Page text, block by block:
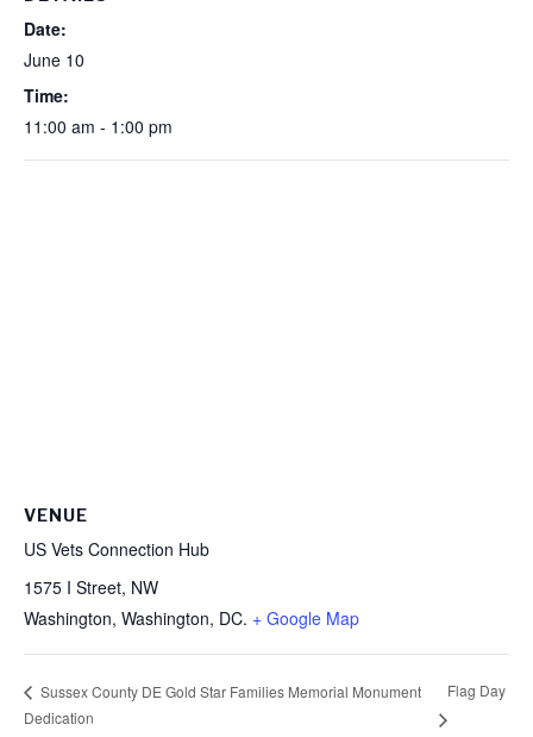
Date:
June 10
Time:
11:00 am - 1:00 pm
VENUE
US Vets Connection Hub
1575 I Street, NW
Washington, Washington, DC. + Google Map
Sussex County DE Gold Star Families Memorial Monument
Dedication
Flag Day